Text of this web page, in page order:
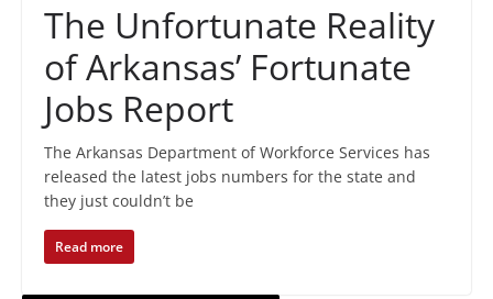
The Unfortunate Reality
of Arkansas’ Fortunate
Jobs Report
The Arkansas Department of Workforce Services has
released the latest jobs numbers for the state and
they just couldn’t be
Read more